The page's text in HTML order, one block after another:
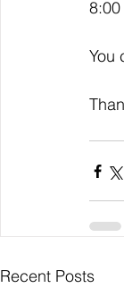
You
Recent Posts